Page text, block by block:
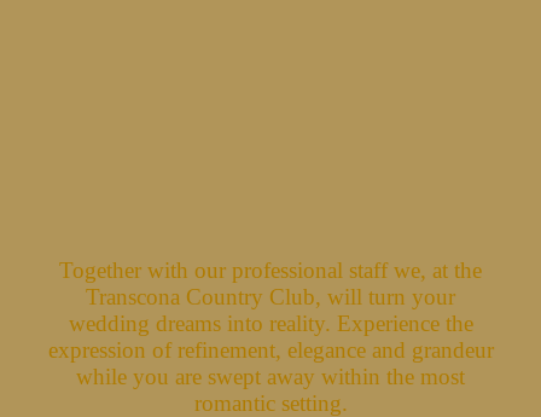
Together with our professional staff we, at the
Transcona Country Club, will turn your
wedding dreams into reality. Experience the
expression of refinement, elegance and grandeur
while you are swept away within the most
romantic setting.